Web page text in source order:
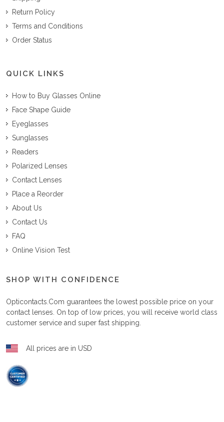
Return Policy
Terms and Conditions
Order Status
QUICK LINKS
How to Buy Glasses Online
Face Shape Guide
Eyeglasses
Sunglasses
Readers
Polarized Lenses
Contact Lenses
Place a Reorder
About Us
Contact Us
FAQ
Online Vision Test
SHOP WITH CONFIDENCE
Opticontacts.com guarantees the lowest possible price on your
contact lenses. On top of low prices, you will receive world class
customer service and super fast shipping.
All prices are in USD